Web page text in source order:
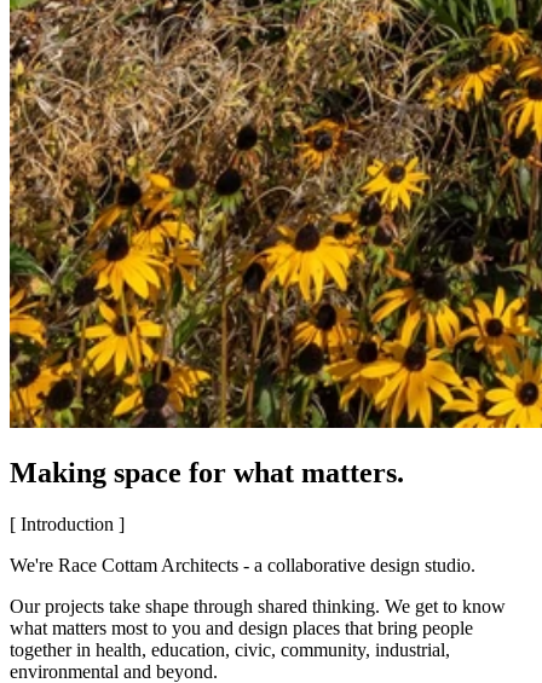
Making space for what matters.
[ Introduction ]
We're Race Cottam Architects - a collaborative design studio.
Our projects take shape through shared thinking. We get to know
what matters most to you and design places that bring people
together in health, education, civic, community, industrial,
environmental and beyond.